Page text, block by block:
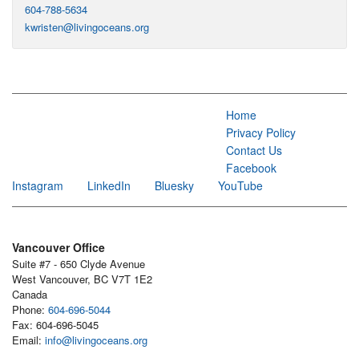
604-788-5634
kwristen@livingoceans.org
Home
Privacy Policy
Contact Us
Facebook
Instagram
LinkedIn Bluesky YouTube
Vancouver Office
Suite #7 - 650 Clyde Avenue
West Vancouver, BC V7T 1E2
Canada
Phone: 604-696-5044
Fax: 604-696-5045
Email: info@livingoceans.org